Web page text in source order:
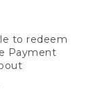
to redeem
Payment